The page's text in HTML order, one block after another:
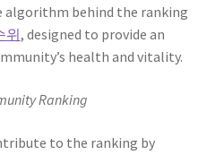
algorithm behind the ranking
위, designed to provide an
health and vitality.
Ranking
to the ranking by